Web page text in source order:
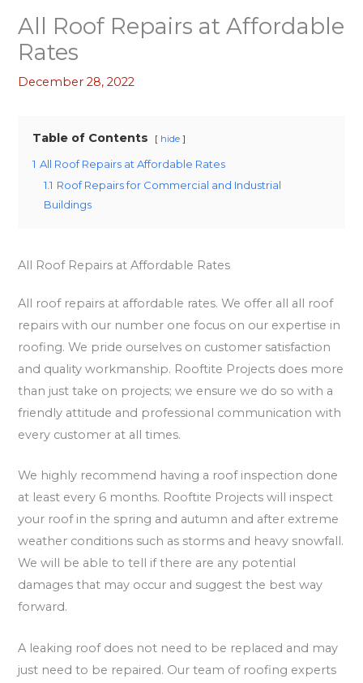
All Roof Repairs at Affordable
Rates
December 28, 2022
Table of Contents hide
1 All Roof Repairs at Affordable Rates
1.1 Roof Repairs for Commercial and Industrial
Buildings
All Roof Repairs at Affordable Rates
All roof repairs at affordable rates. We offer all all roof
repairs with our number one focus on our expertise in
roofing. We pride ourselves on customer satisfaction
and quality workmanship. Rooftite Projects does more
than just take on projects; we ensure we do so with a
friendly attitude and professional communication with
every customer at all times.
We highly recommend having a roof inspection done
at least every 6 months. Rooftite Projects will inspect
your roof in the spring and autumn and after extreme
weather conditions such as storms and heavy snowfall.
We will be able to tell if there are any potential
damages that may occur and suggest the best way
forward.
A leaking roof does not need to be replaced and may
just need to be repaired. Our team of roofing experts